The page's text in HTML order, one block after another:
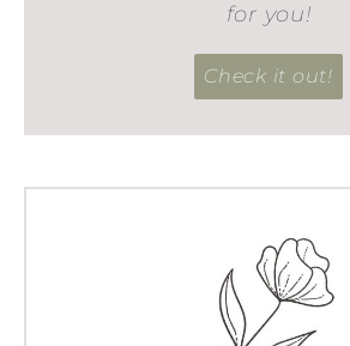
for you!
Check it out!